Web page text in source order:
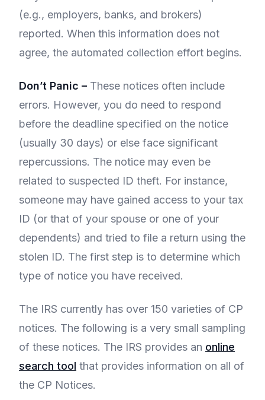
(e.g., employers, banks, and brokers)
reported. When this information does not
agree, the automated collection effort begins.
Don’t Panic – These notices often include
errors. However, you do need to respond
before the deadline specified on the notice
(usually 30 days) or else face significant
repercussions. The notice may even be
related to suspected ID theft. For instance,
someone may have gained access to your tax
ID (or that of your spouse or one of your
dependents) and tried to file a return using the
stolen ID. The first step is to determine which
type of notice you have received.
The IRS currently has over 150 varieties of CP
notices. The following is a very small sampling
of these notices. The IRS provides an online
search tool that provides information on all of
the CP Notices.